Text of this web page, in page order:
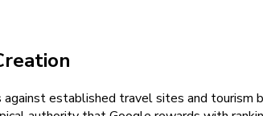
established travel sites and tourism